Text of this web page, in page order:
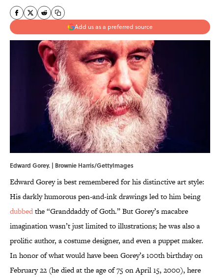
Add us as a preferred source
Edward Gorey. | Brownie Harris/GettyImages
Edward Gorey is best remembered for his distinctive art style:
His darkly humorous pen-and-ink drawings led to him being
dubbedthe “Granddaddy of Goth.” But Gorey’s macabre
imagination wasn’t just limited to illustrations; he was also a
prolific author, a costume designer, and even a puppet maker.
In honor of what would have been Gorey’s 100th birthday on
February 22 (he died at the age of 75 on April 15, 2000), here